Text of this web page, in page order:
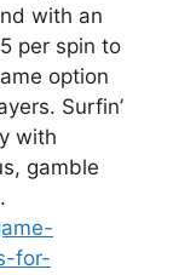
with an
per spin to
option
Surfin’
with
gamble
for-